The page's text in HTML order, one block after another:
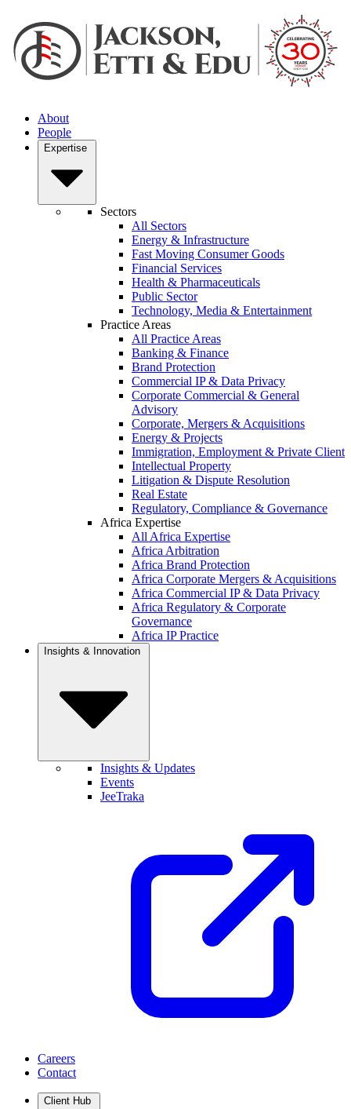
About
People
Expertise
Sectors
All Sectors
Energy & Infrastructure
Fast Moving Consumer Goods
Financial Services
Health & Pharmaceuticals
Public Sector
Technology, Media & Entertainment
Practice Areas
All Practice Areas
Banking & Finance
Brand Protection
Commercial IP & Data Privacy
Corporate Commercial & General
Advisory
Corporate, Mergers & Acquisitions
Energy & Projects
Immigration, Employment & Private Client
Intellectual Property
Litigation & Dispute Resolution
Real Estate
Regulatory, Compliance & Governance
Africa Expertise
All Africa Expertise
Africa Arbitration
Africa Brand Protection
Africa Corporate Mergers & Acquisitions
Africa Commercial IP & Data Privacy
Africa Regulatory & Corporate
Governance
Africa IP Practice
Insights & Innovation
Insights & Updates
Events
JeeTraka
Careers
Contact
Client Hub